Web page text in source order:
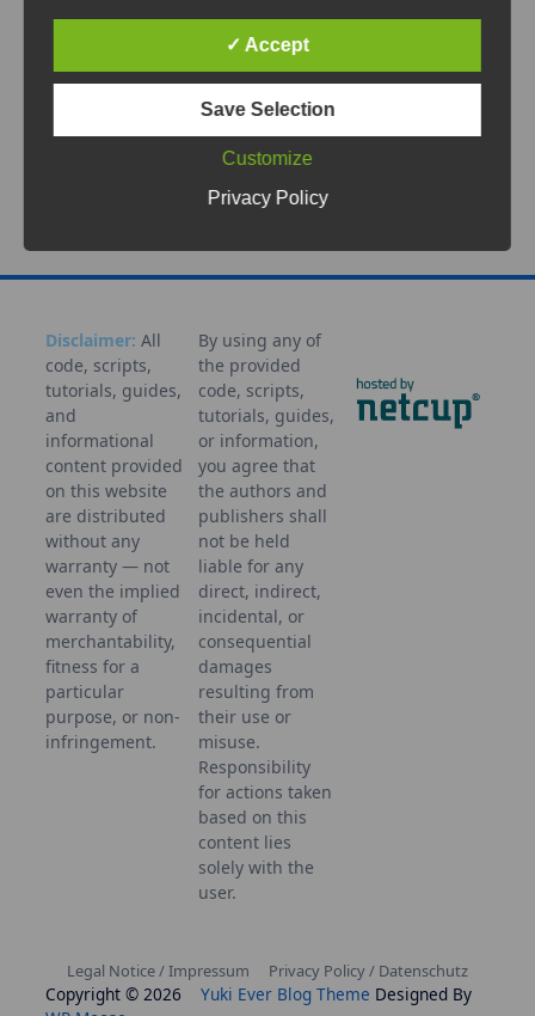
RHEL-compatible systems using the...
RHEL RockyLinux
Disclaimer: All
code, scripts,
tutorials, guides,
and
informational
content provided
on this website
are distributed
without any
warranty — not
even the implied
warranty of
merchantability,
fitness for a
particular
purpose, or non-
infringement.
By using any of
the provided
code, scripts,
tutorials, guides,
or information,
you agree that
the authors and
publishers shall
not be held
liable for any
direct, indirect,
incidental, or
consequential
damages
resulting from
their use or
misuse.
Responsibility
for actions taken
based on this
content lies
solely with the
user.
Legal Notice / Impressum Privacy Policy / Datenschutz
Copyright © 2026 Yuki Ever Blog Theme Designed By
✓ Accept
Save Selection
Customize
Privacy Policy